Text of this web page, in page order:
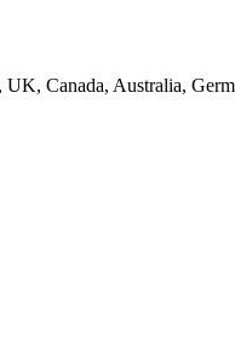
UK, Canada, Australia,